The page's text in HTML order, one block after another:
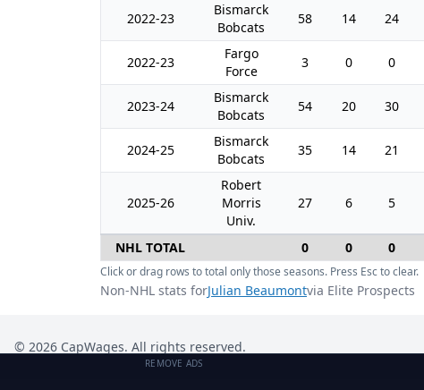
2022-23
Bismarck
Bobcats
58 14 24
2022-23
Fargo
Force
3 0 0
2023-24
Bismarck
Bobcats
54 20 30
2024-25
Bismarck
Bobcats
35 14 21
2025-26
Robert
Morris
Univ.
27 6 5
NHL TOTAL 0 0 0
Click or drag rows to total only those seasons. Press Esc to clear.
Non-NHL stats forJulian Beaumontvia Elite Prospects
© 2026 CapWages. All rights reserved.
REMOVE ADS